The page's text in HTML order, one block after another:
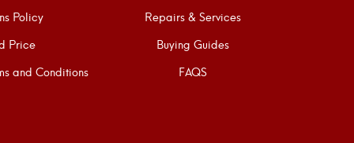
Policy
Price
and Conditions
Repairs & Services
Buying Guides
FAQS